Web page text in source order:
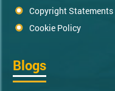
Copyright Statements
Cookie Policy
Blogs